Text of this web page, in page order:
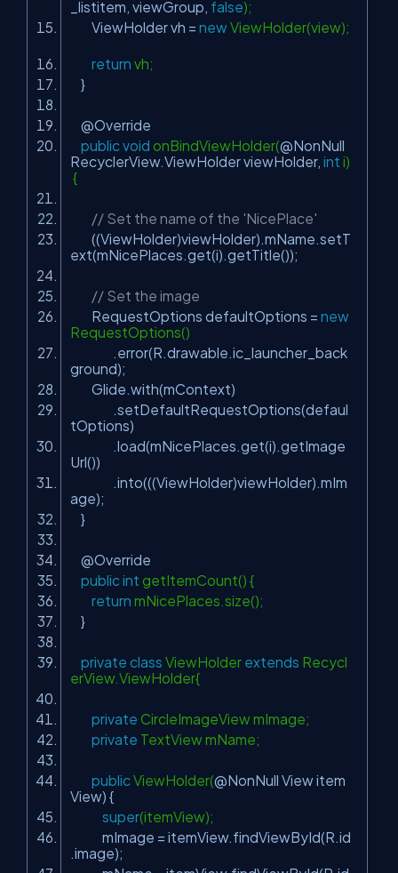
_listitem, viewGroup, false);
ViewHolder vh = newViewHolder(view);
return vh;
}
@Override
public void onBindViewHolder(@NonNull
RecyclerView.ViewHolder viewHolder, int i)
{
// Set the name of the 'NicePlace'
((ViewHolder)viewHolder).mName.setT
ext(mNicePlaces.get(i).getTitle());
// Set the image
RequestOptions defaultOptions = new
RequestOptions()
.error(R.drawable.ic_launcher_back
ground);
Glide.with(mContext)
.setDefaultRequestOptions(defaul
tOptions)
.load(mNicePlaces.get(i).getImage
Url())
.into(((ViewHolder)viewHolder).mIm
age);
}
@Override
public int getItemCount() {
return mNicePlaces.size();
}
private class ViewHolder extends Recycl
erView.ViewHolder{
private CircleImageView mImage;
private TextView mName;
public ViewHolder(@NonNull View item
View) {
super(itemView);
mImage = itemView.findViewById(R.id
.image);